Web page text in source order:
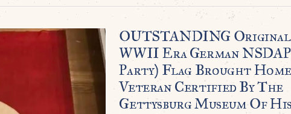
OUTSTANDING
WWII Era German
Party) Flag Brought Home
Veteran Certified By The
Gettysburg Museum Of